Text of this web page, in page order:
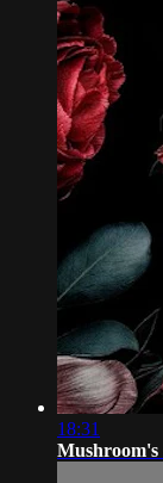
18:31
Mushroom's